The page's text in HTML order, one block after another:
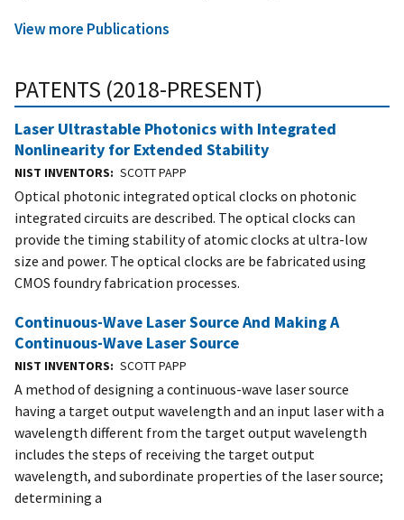
View more Publications
PATENTS (2018-PRESENT)
Laser Ultrastable Photonics with Integrated
Nonlinearity for Extended Stability
NIST INVENTORS SCOTT PAPP
Optical photonic integrated optical clocks on photonic
integrated circuits are described. The optical clocks can
provide the timing stability of atomic clocks at ultra-low
size and power. The optical clocks are be fabricated using
CMOS foundry fabrication processes.
Continuous-Wave Laser Source And Making A
Continuous-Wave Laser Source
NIST INVENTORS SCOTT PAPP
A method of designing a continuous-wave laser source
having a target output wavelength and an input laser with a
wavelength different from the target output wavelength
includes the steps of receiving the target output
wavelength, and subordinate properties of the laser source;
determining a